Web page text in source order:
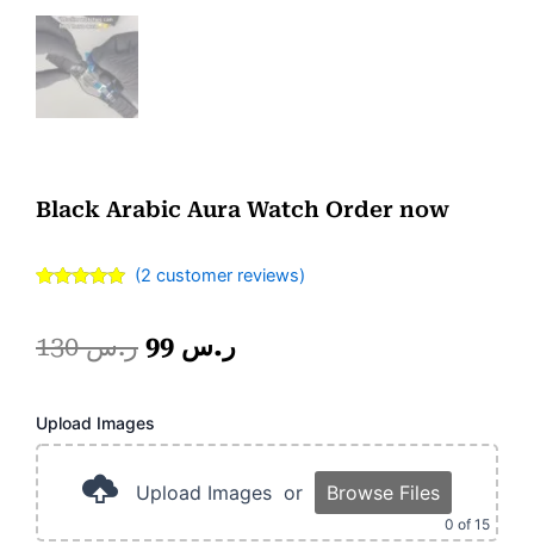
Black Arabic Aura Watch Order now
based on
customer
ratings
(2 customer reviews)
ر.س130
Original
was:
ر.سCurrent
ر.س 99.
Upload Images
Upload Images or Browse Files
0 of 15
Magic
Mug.
quantity